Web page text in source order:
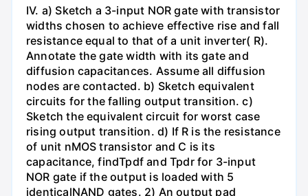
IV. a) Sketch a 3-input NOR gate with transistor
widths chosen to achieve effective rise and fall
resistance equal to that of a unit inverter( R).
Annotate the gate width with its gate and
diffusion capacitances. Assume all diffusion
nodes are contacted. b) Sketch equivalent
circuits for the falling output transition. c)
Sketch the equivalent circuit for worst case
rising output transition. d) If R is the resistance
of unit nMOS transistor and C is its
capacitance, findTpdf and Tpdr for 3-input
NOR gate if the output is loaded with 5
identicalNAND gates. 2) An output pad